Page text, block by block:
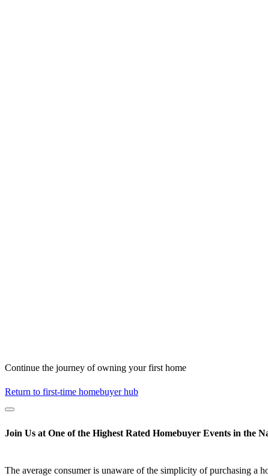
Continue the journey of owning your first home
Return to first-time homebuyer hub
Join Us at One of the Highest Rated Homebuyer Events in the
The average consumer is unaware of the simplicity of purchasing a